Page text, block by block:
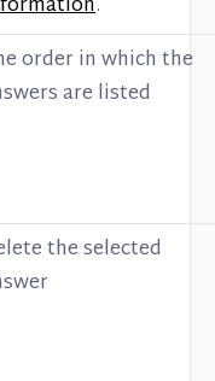
order in which the
are listed
the selected